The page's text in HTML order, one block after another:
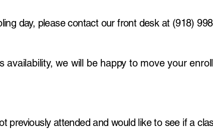
day, please contact our front desk at (918)
we will be happy to move your
previously attended and would like to see if a